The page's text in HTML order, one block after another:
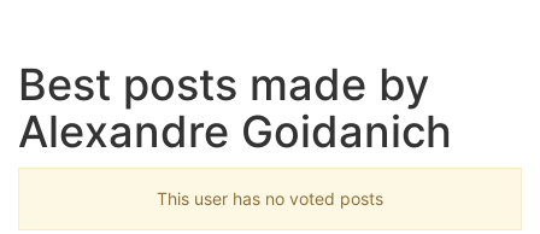
Best posts made by
Alexandre Goidanich
This user has no voted posts